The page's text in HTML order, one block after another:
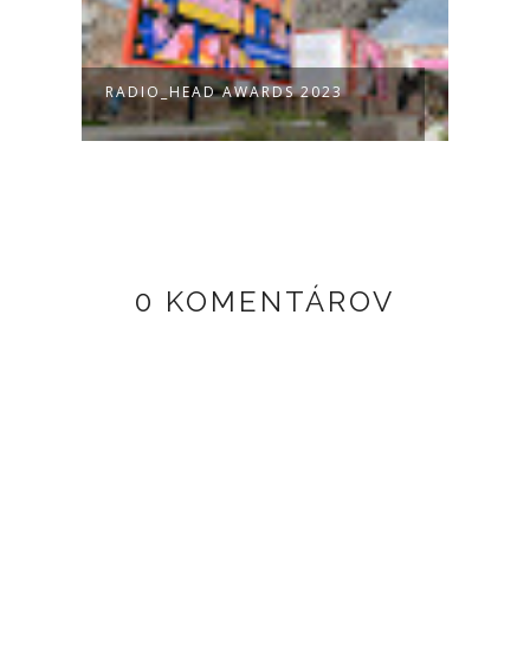
RADIO_HEAD AWARDS 2023
0 KOMENTÁROV